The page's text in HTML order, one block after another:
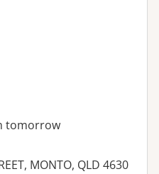
tomorrow
MONTO, QLD 4630